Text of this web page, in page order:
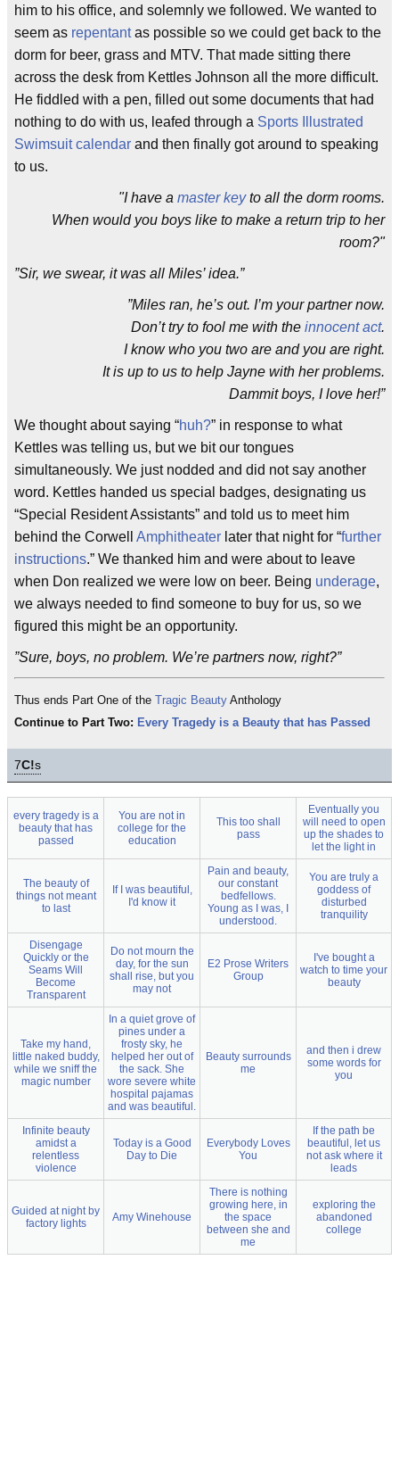
him to his office, and solemnly we followed. We wanted to
seem as repentantas possible so we could get back to the
dorm for beer, grass and MTV. That made sitting there
across the desk from Kettles Johnson all the more difficult.
He fiddled with a pen, filled out some documents that had
nothing to do with us, leafed through a Sports Illustrated
Swimsuit calendar and then finally got around to speaking
to us.
"I have a master keyto all the dorm rooms.
When would you boys like to make a return trip to her
room?"
”Sir, we swear, it was all Miles’ idea.”
”Miles ran, he’s out. I’m your partner now.
Don’t try to fool me with the innocent act.
I know who you two are and you are right.
It is up to us to help Jayne with her problems.
Dammit boys, I love her!”
We thought about saying “huh?” in response to what
Kettles was telling us, but we bit our tongues
simultaneously. We just nodded and did not say another
word. Kettles handed us special badges, designating us
“Special Resident Assistants” and told us to meet him
behind the Corwell Amphitheater later that night for “further
instructions.” We thanked him and were about to leave
when Don realized we were low on beer. Being underage,
we always needed to find someone to buy for us, so we
figured this might be an opportunity.
”Sure, boys, no problem. We’re partners now, right?”
Thus ends Part One of the Tragic Beauty Anthology
Continue to Part Two: Every Tragedy is a Beauty that has Passed
7C!s
every tragedy is a
beauty that has
passed
You are not in
college for the
education
This too shall
pass
Eventually you
will need to open
up the shades to
let the light in
The beauty of
things not meant
to last
If I was beautiful,
I'd know it
Pain and beauty,
our constant
bedfellows.
Young as I was, I
understood.
You are truly a
goddess of
disturbed
tranquility
Disengage
Quickly or the
Seams Will
Become
Transparent
Do not mourn the
day, for the sun
shall rise, but you
may not
E2 Prose Writers
Group
I've bought a
watch to time your
beauty
Take my hand,
little naked buddy,
while we sniff the
magic number
In a quiet grove of
pines under a
frosty sky, he
helped her out of
the sack. She
wore severe white
hospital pajamas
and was beautiful.
Beauty surrounds
me
and then i drew
some words for
you
Infinite beauty
amidst a
relentless
violence
Today is a Good
Day to Die
Everybody Loves
You
If the path be
beautiful, let us
not ask where it
leads
Guided at night by
factory lights
Amy Winehouse
There is nothing
growing here, in
the space
between she and
me
exploring the
abandoned
college